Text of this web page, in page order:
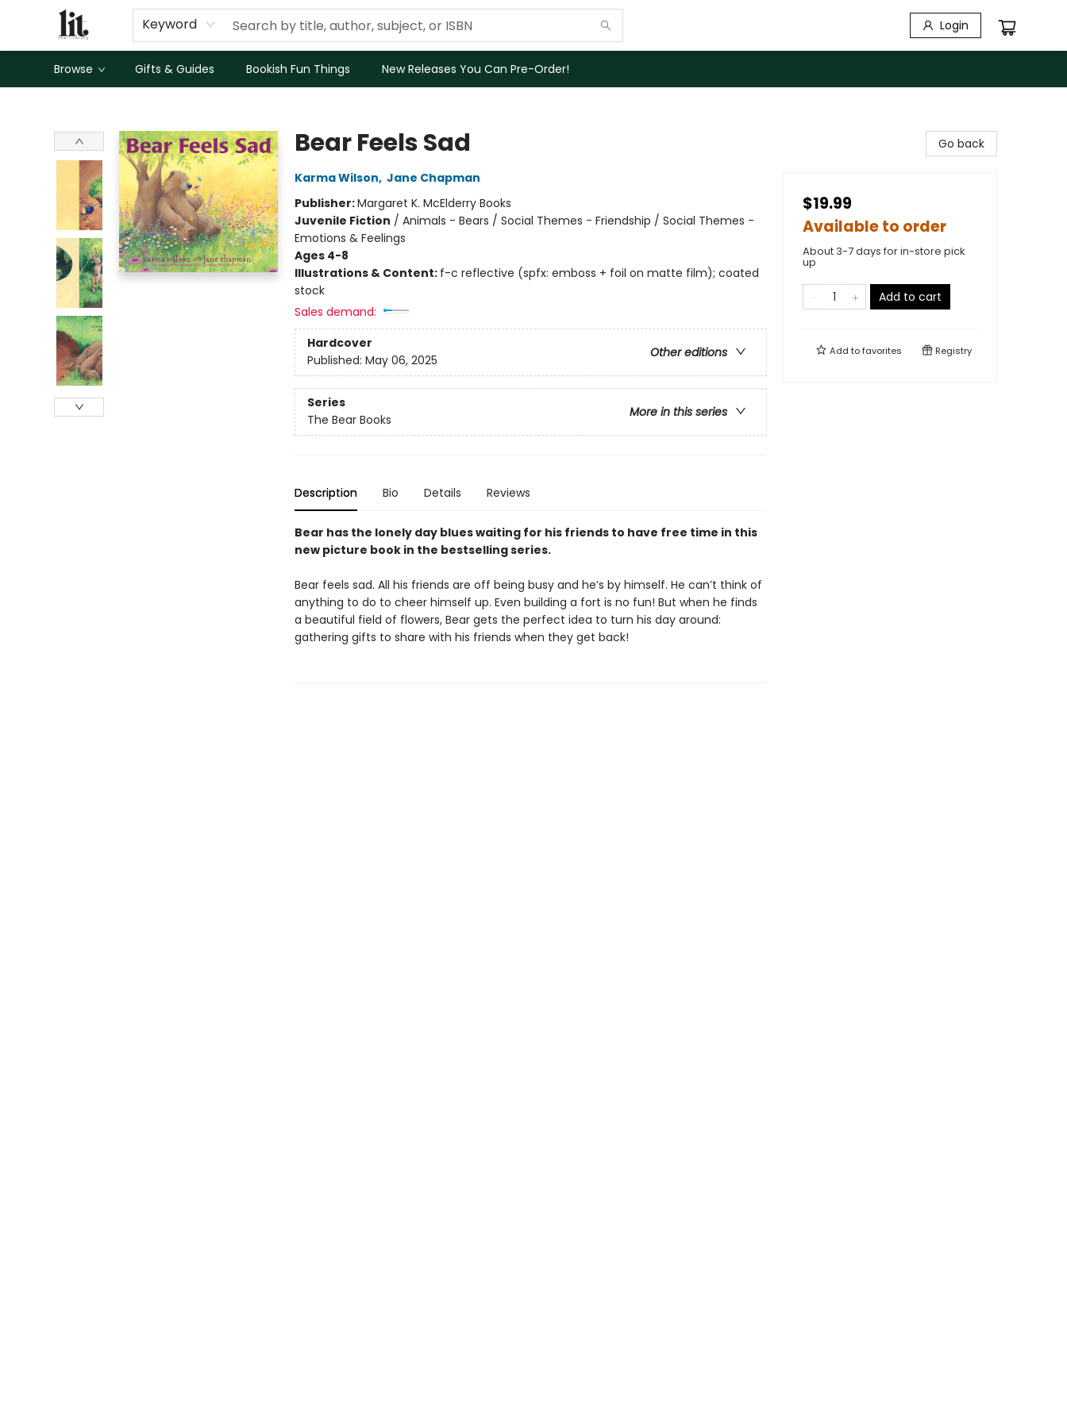
Keyword Login
Browse Gifts & Guides Bookish Fun Things New Releases You Can Pre-Order!
Bear Feels Sad
Karma Wilson, Jane Chapman
Publisher:Margaret K. McElderry Books
Juvenile Fiction / Animals - Bears / Social Themes - Friendship / Social Themes -
Emotions & Feelings
Ages 4-8
Illustrations & Content: f-c reflective (spfx: emboss + foil on matte film); coated
stock
Sales demand:
Hardcover
Other editions
Published: May 06, 2025
Series
More in this series
The Bear Books
Description Bio Details Reviews
Bear has the lonely day blues waiting for his friends to have free time in this
new picture book in the bestselling series.
Bear feels sad. All his friends are off being busy and he’s by himself. He can’t think of
anything to do to cheer himself up. Even building a fort is no fun! But when he finds
a beautiful field of flowers, Bear gets the perfect idea to turn his day around:
gathering gifts to share with his friends when they get back!
Go back
$19.99
Available to order
About 3-7 days for in-store pick
up
Add to cart
Add tofavorites Registry